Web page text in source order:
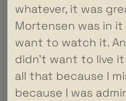
whatever, it was
Mortensen was in it
want to watch it.
didn’t want to live
all that because I
because I was